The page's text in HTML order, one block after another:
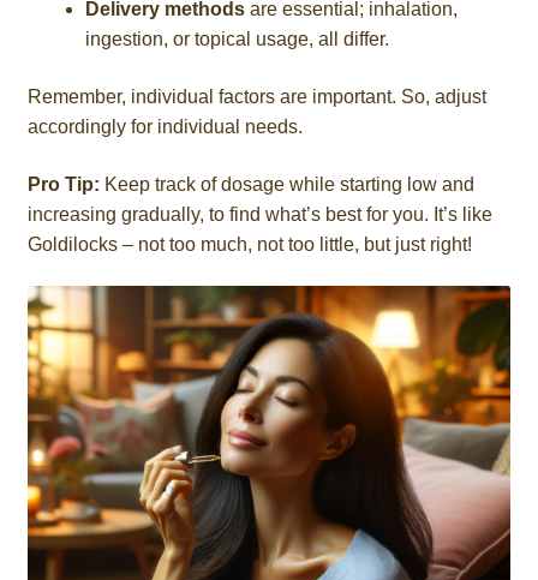
Delivery methodsare essential; inhalation,
ingestion, or topical usage, all differ.
Remember, individual factors are important. So, adjust
accordingly for individual needs.
Pro Tip: Keep track of dosage while starting low and
increasing gradually, to find what’s best for you. It’s like
Goldilocks – not too much, not too little, but just right!